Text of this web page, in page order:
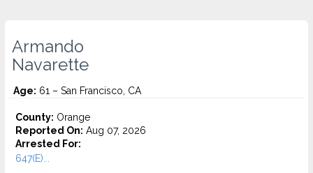
Armando
Navarette
Age: 61 – San Francisco, CA
County: Orange
Reported On: Aug 07, 2026
Arrested For:
647(E)...